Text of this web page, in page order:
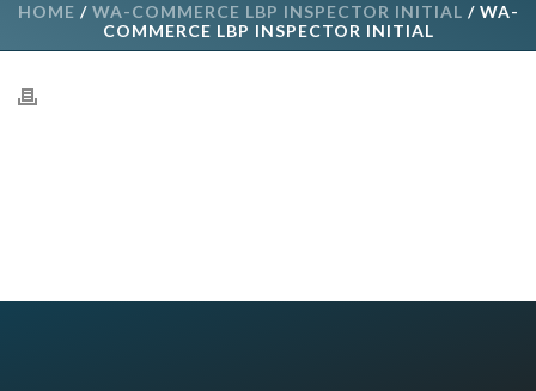
HOME / WA-COMMERCE LBP INSPECTOR INITIAL / WA-
COMMERCE LBP INSPECTOR INITIAL